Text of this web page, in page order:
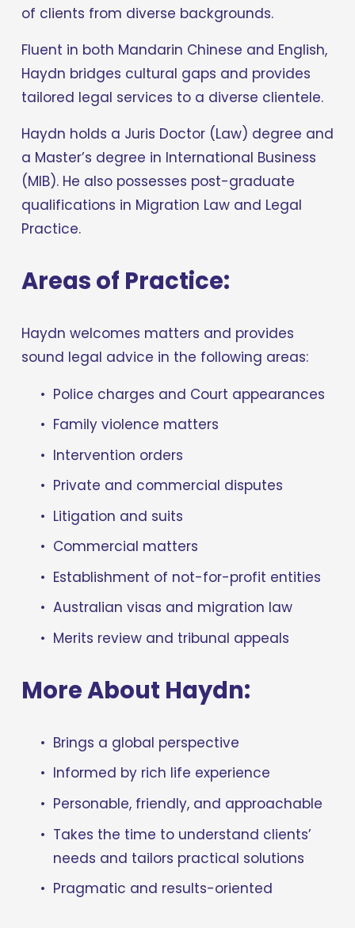
of clients from diverse backgrounds.
Fluent in both Mandarin Chinese and English,
Haydn bridges cultural gaps and provides
tailored legal services to a diverse clientele.
Haydn holds a Juris Doctor (Law) degree and
a Master’s degree in International Business
(MIB). He also possesses post-graduate
qualifications in Migration Law and Legal
Practice.
Areas of Practice:
Haydn welcomes matters and provides
sound legal advice in the following areas:
Police charges and Court appearances
Family violence matters
Intervention orders
Private and commercial disputes
Litigation and suits
Commercial matters
Establishment of not-for-profit entities
Australian visas and migration law
Merits review and tribunal appeals
More About Haydn:
Brings a global perspective
Informed by rich life experience
Personable, friendly, and approachable
Takes the time to understand clients’
needs and tailors practical solutions
Pragmatic and results-oriented